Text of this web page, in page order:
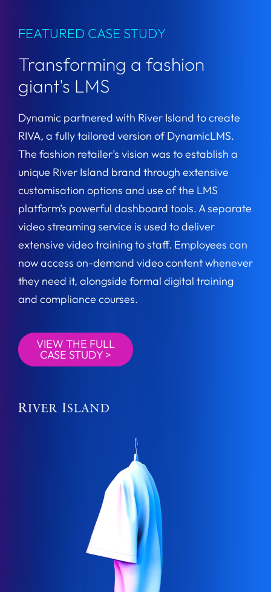
FEATURED CASE STUDY
Transforming a fashion
giant's LMS
Dynamic partnered with River Island to create
RIVA, a fully tailored version of DynamicLMS.
The fashion retailer’s vision was to establish a
unique River Island brand through extensive
customisation options and use of the LMS
platform’s powerful dashboard tools. A separate
video streaming service is used to deliver
extensive video training to staff. Employees can
now access on-demand video content whenever
they need it, alongside formal digital training
and compliance courses.
VIEW THE FULL
CASE STUDY >